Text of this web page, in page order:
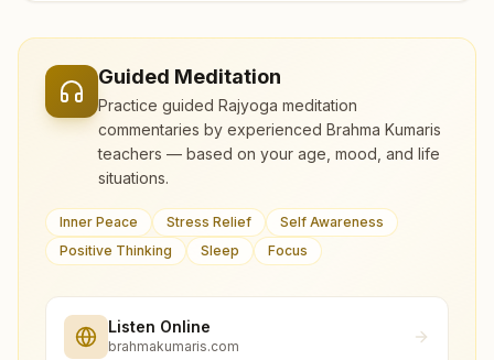
Guided Meditation
Practice guided Rajyoga meditation
commentaries by experienced Brahma Kumaris
teachers — based on your age, mood, and life
situations.
Inner Peace Stress Relief
Self Awareness
Positive Thinking
Sleep Focus
Listen Online
brahmakumaris.com